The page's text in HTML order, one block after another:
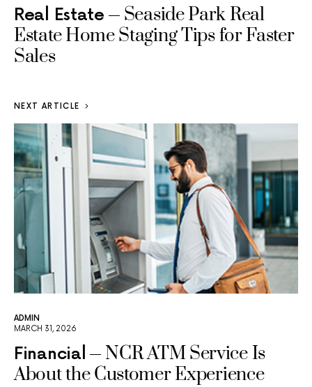
Real Estate
Seaside Park Real
Estate Home Staging Tips for Faster
Sales
NEXT ARTICLE
ADMIN
MARCH 31, 2026
Financial
NCR ATM Service Is
About the Customer Experience